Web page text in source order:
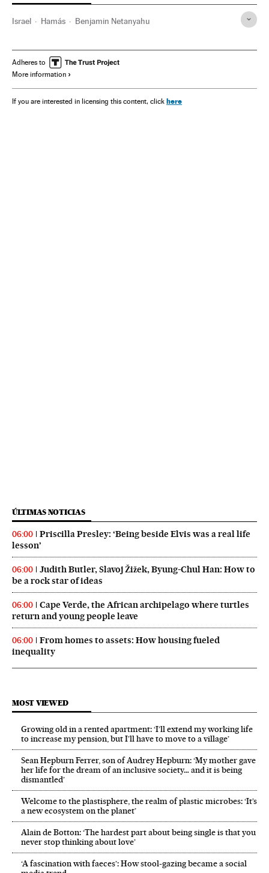
Israel Hamás Benjamin Netanyahu
Adheres to
More information
If you are interested in licensing this content, click here
ÚLTIMAS NOTICIAS
06:00
Priscilla Presley: ‘Being beside Elvis was a real life
lesson’
06:00
Judith Butler, Slavoj Žižek, Byung-Chul Han: How to
be a rock star of ideas
06:00
Cape Verde, the African archipelago where turtles
return and young people leave
06:00
From homes to assets: How housing fueled
inequality
MOST VIEWED
Growing old in a rented apartment: ‘I’ll extend my working life
to increase my pension, but I’ll have to move to a village’
Sean Hepburn Ferrer, son of Audrey Hepburn: ‘My mother gave
her life for the dream of an inclusive society… and it is being
dismantled’
Welcome to the plastisphere, the realm of plastic microbes: ‘It’s
a new ecosystem on the planet’
Alain de Botton: ‘The hardest part about being single is that you
never stop thinking about love’
‘A fascination with faeces’: How stool-gazing became a social